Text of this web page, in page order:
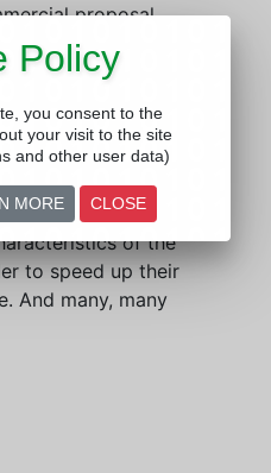
proposal,
quality and
This is achieved
pipe
implements a
detection of
series under user-
of the
to speed up their
And many, many
Policy
you consent to the
your visit to the site
and other user data)
MORE CLOSE